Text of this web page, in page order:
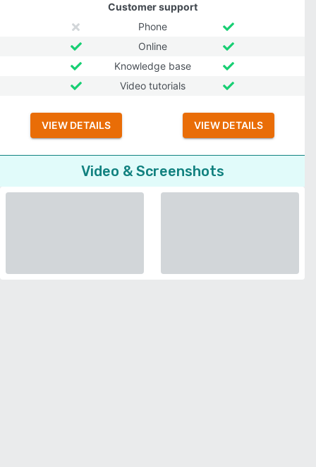
Customer support
Phone
Online
Knowledge base
Video tutorials
VIEW DETAILS VIEW DETAILS
Video & Screenshots